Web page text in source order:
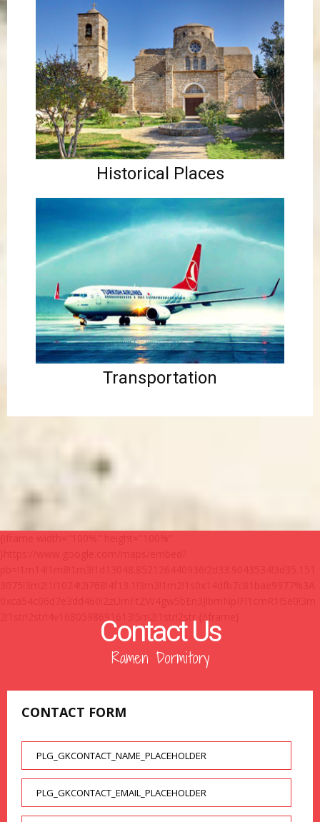
Historical Places
Transportation
Contact Us
Ramen Dormitory
CONTACT FORM